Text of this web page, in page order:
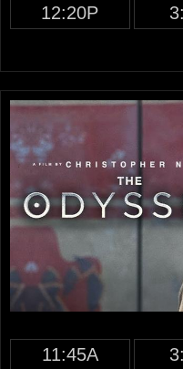
12:20P
11:45A